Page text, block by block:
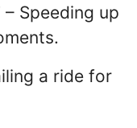
– Speeding up
a ride for